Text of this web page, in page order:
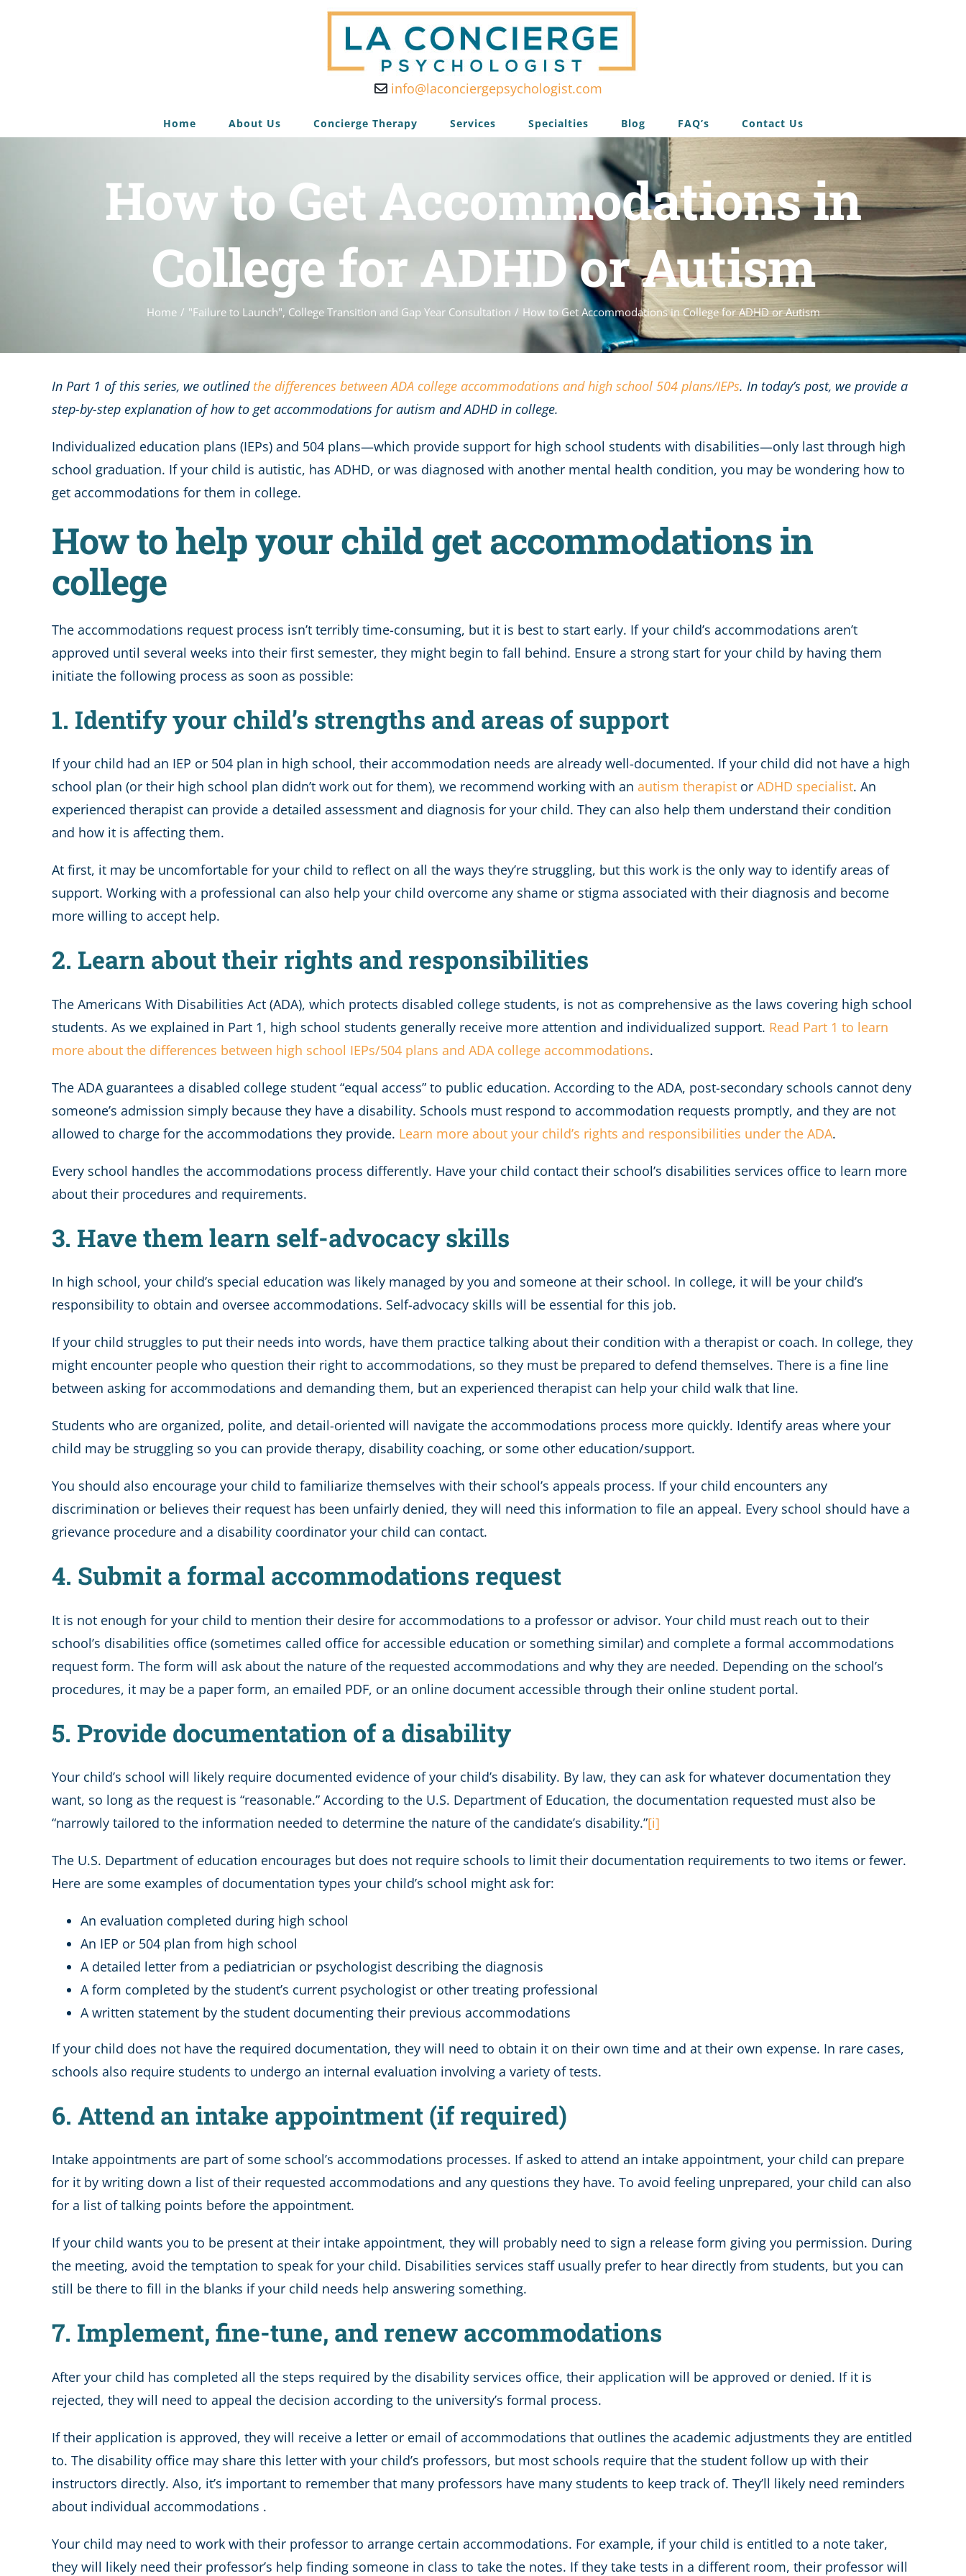
info@laconciergepsychologist.com
Home About Us Concierge Therapy Services Specialties Blog FAQ’s Contact Us
How to Get Accommodations in
College for ADHD or Autism
Home / "Failure to Launch", College Transition and Gap Year Consultation / How to Get Accommodations in College for ADHD or Autism
In Part 1 of this series, we outlined the differences between ADA college accommodations and high school 504 plans/IEPs. In today’s post, we provide a
step-by-step explanation of how to get accommodations for autism and ADHD in college.
Individualized education plans (IEPs) and 504 plans—which provide support for high school students with disabilities—only last through high
school graduation. If your child is autistic, has ADHD, or was diagnosed with another mental health condition, you may be wondering how to
get accommodations for them in college.
How to help your child get accommodations in
college
The accommodations request process isn’t terribly time-consuming, but it is best to start early. If your child’s accommodations aren’t
approved until several weeks into their first semester, they might begin to fall behind. Ensure a strong start for your child by having them
initiate the following process as soon as possible:
1. Identify your child’s strengths and areas of support
If your child had an IEP or 504 plan in high school, their accommodation needs are already well-documented. If your child did not have a high
school plan (or their high school plan didn’t work out for them), we recommend working with an autism therapistor ADHD specialist. An
experienced therapist can provide a detailed assessment and diagnosis for your child. They can also help them understand their condition
and how it is affecting them.
At first, it may be uncomfortable for your child to reflect on all the ways they’re struggling, but this work is the only way to identify areas of
support. Working with a professional can also help your child overcome any shame or stigma associated with their diagnosis and become
more willing to accept help.
2. Learn about their rights and responsibilities
The Americans With Disabilities Act (ADA), which protects disabled college students, is not as comprehensive as the laws covering high school
students. As we explained in Part 1, high school students generally receive more attention and individualized support. Read Part 1 to learn
more about the differences between high school IEPs/504 plans and ADA college accommodations.
The ADA guarantees a disabled college student “equal access” to public education. According to the ADA, post-secondary schools cannot deny
someone’s admission simply because they have a disability. Schools must respond to accommodation requests promptly, and they are not
allowed to charge for the accommodations they provide. Learn more about your child’s rights and responsibilities under the ADA.
Every school handles the accommodations process differently. Have your child contact their school’s disabilities services office to learn more
about their procedures and requirements.
3. Have them learn self-advocacy skills
In high school, your child’s special education was likely managed by you and someone at their school. In college, it will be your child’s
responsibility to obtain and oversee accommodations. Self-advocacy skills will be essential for this job.
If your child struggles to put their needs into words, have them practice talking about their condition with a therapist or coach. In college, they
might encounter people who question their right to accommodations, so they must be prepared to defend themselves. There is a fine line
between asking for accommodations and demanding them, but an experienced therapist can help your child walk that line.
Students who are organized, polite, and detail-oriented will navigate the accommodations process more quickly. Identify areas where your
child may be struggling so you can provide therapy, disability coaching, or some other education/support.
You should also encourage your child to familiarize themselves with their school’s appeals process. If your child encounters any
discrimination or believes their request has been unfairly denied, they will need this information to file an appeal. Every school should have a
grievance procedure and a disability coordinator your child can contact.
4. Submit a formal accommodations request
It is not enough for your child to mention their desire for accommodations to a professor or advisor. Your child must reach out to their
school’s disabilities office (sometimes called office for accessible education or something similar) and complete a formal accommodations
request form. The form will ask about the nature of the requested accommodations and why they are needed. Depending on the school’s
procedures, it may be a paper form, an emailed PDF, or an online document accessible through their online student portal.
5. Provide documentation of a disability
Your child’s school will likely require documented evidence of your child’s disability. By law, they can ask for whatever documentation they
want, so long as the request is “reasonable.” According to the U.S. Department of Education, the documentation requested must also be
“narrowly tailored to the information needed to determine the nature of the candidate’s disability.”[i]
The U.S. Department of education encourages but does not require schools to limit their documentation requirements to two items or fewer.
Here are some examples of documentation types your child’s school might ask for:
An evaluation completed during high school
An IEP or 504 plan from high school
A detailed letter from a pediatrician or psychologist describing the diagnosis
A form completed by the student’s current psychologist or other treating professional
A written statement by the student documenting their previous accommodations
If your child does not have the required documentation, they will need to obtain it on their own time and at their own expense. In rare cases,
schools also require students to undergo an internal evaluation involving a variety of tests.
6. Attend an intake appointment (if required)
Intake appointments are part of some school’s accommodations processes. If asked to attend an intake appointment, your child can prepare
for it by writing down a list of their requested accommodations and any questions they have. To avoid feeling unprepared, your child can also
for a list of talking points before the appointment.
If your child wants you to be present at their intake appointment, they will probably need to sign a release form giving you permission. During
the meeting, avoid the temptation to speak for your child. Disabilities services staff usually prefer to hear directly from students, but you can
still be there to fill in the blanks if your child needs help answering something.
7. Implement, fine-tune, and renew accommodations
After your child has completed all the steps required by the disability services office, their application will be approved or denied. If it is
rejected, they will need to appeal the decision according to the university’s formal process.
If their application is approved, they will receive a letter or email of accommodations that outlines the academic adjustments they are entitled
to. The disability office may share this letter with your child’s professors, but most schools require that the student follow up with their
instructors directly. Also, it’s important to remember that many professors have many students to keep track of. They’ll likely need reminders
about individual accommodations .
Your child may need to work with their professor to arrange certain accommodations. For example, if your child is entitled to a note taker,
they will likely need their professor’s help finding someone in class to take the notes. If they take tests in a different room, their professor will